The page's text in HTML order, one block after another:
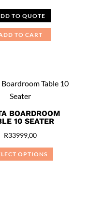
was:
R7999,00.
TO QUOTE
TO CART
BOARDROOM
10 SEATER
R33999,00
OPTIONS